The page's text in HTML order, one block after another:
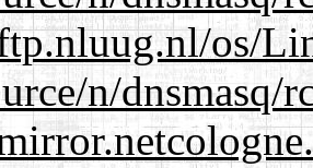
os/
n/dnsmasq/